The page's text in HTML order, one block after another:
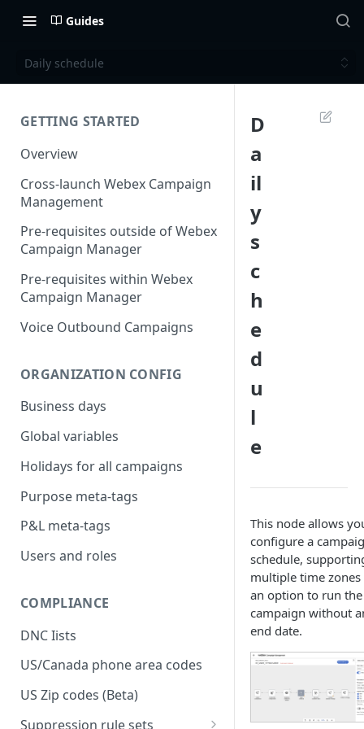
Guides
Daily schedule
GETTING STARTED
Overview
Cross-launch Webex Campaign
Management
Pre-requisites outside of Webex
Campaign Manager
Pre-requisites within Webex
Campaign Manager
Voice Outbound Campaigns
ORGANIZATION CONFIG
Business days
Global variables
Holidays for all campaigns
Purpose meta-tags
P&L meta-tags
Users and roles
COMPLIANCE
DNC Iists
US/Canada phone area codes
US Zip codes (Beta)
Suppression rule sets
D
a
il
y
s
c
h
e
d
u
l
e
This node allows
configure a
schedule,
multiple time zones
an option to run the
campaign without
end date.